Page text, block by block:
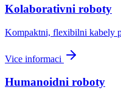
Kolaborativni roboty
Kompaktni, flexibilni kabely
Vice informaci
Humanoidni roboty